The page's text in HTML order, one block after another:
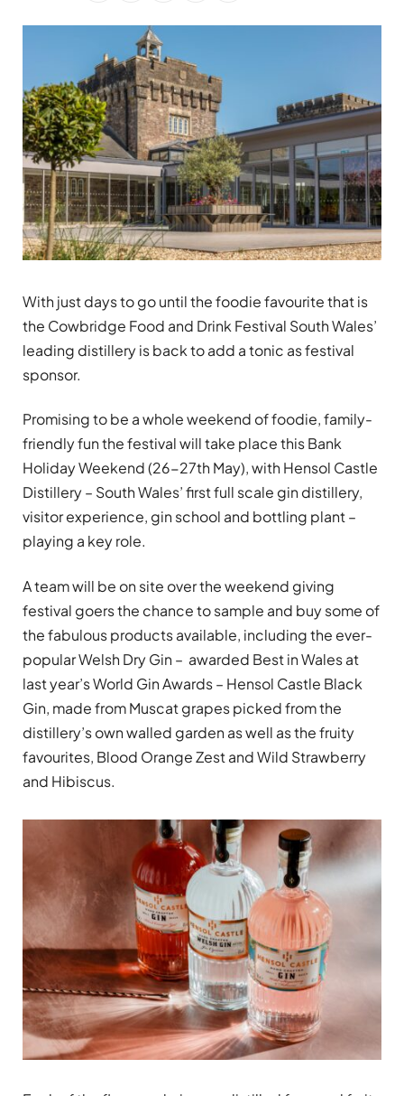
With just days to go until the foodie favourite that is
the Cowbridge Food and Drink Festival South Wales’
leading distillery is back to add a tonic as festival
sponsor.
Promising to be a whole weekend of foodie, family-
friendly fun the festival will take place this Bank
Holiday Weekend (26-27th May), with Hensol Castle
Distillery – South Wales’ first full scale gin distillery,
visitor experience, gin school and bottling plant –
playing a key role.
A team will be on site over the weekend giving
festival goers the chance to sample and buy some of
the fabulous products available, including the ever-
popular Welsh Dry Gin – awarded Best in Wales at
last year’s World Gin Awards – Hensol Castle Black
Gin, made from Muscat grapes picked from the
distillery’s own walled garden as well as the fruity
favourites, Blood Orange Zest and Wild Strawberry
and Hibiscus.